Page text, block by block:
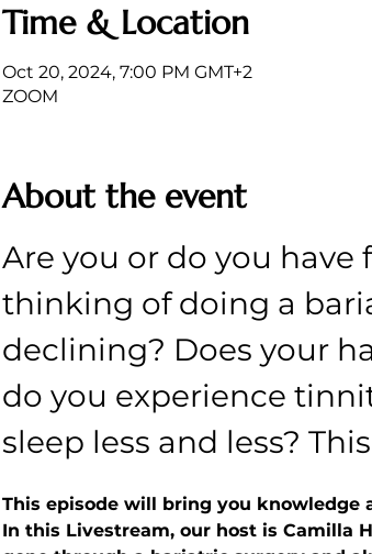
Time & Location
Oct 20, 2024, 7:00 PM GMT+2
ZOOM
About the event
Are you or do you
thinking of doing a
declining? Does your
do you experience
sleep less and less?
This episode will bring you knowledge
In this Livestream, our host is Camilla